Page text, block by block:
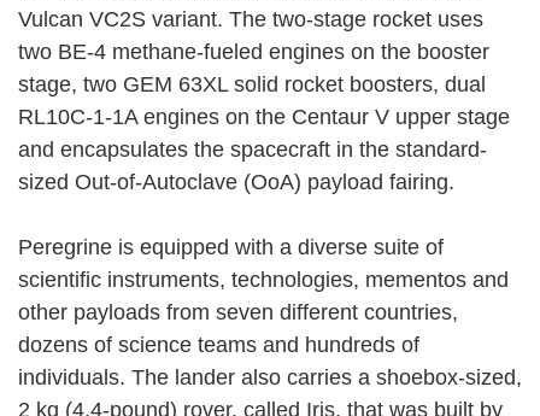
Vulcan VC2S variant. The two-stage rocket uses
two BE-4 methane-fueled engines on the booster
stage, two GEM 63XL solid rocket boosters, dual
RL10C-1-1A engines on the Centaur V upper stage
and encapsulates the spacecraft in the standard-
sized Out-of-Autoclave (OoA) payload fairing.
Peregrine is equipped with a diverse suite of
scientific instruments, technologies, mementos and
other payloads from seven different countries,
dozens of science teams and hundreds of
individuals. The lander also carries a shoebox-sized,
2 kg (4.4-pound) rover, called Iris, that was built by